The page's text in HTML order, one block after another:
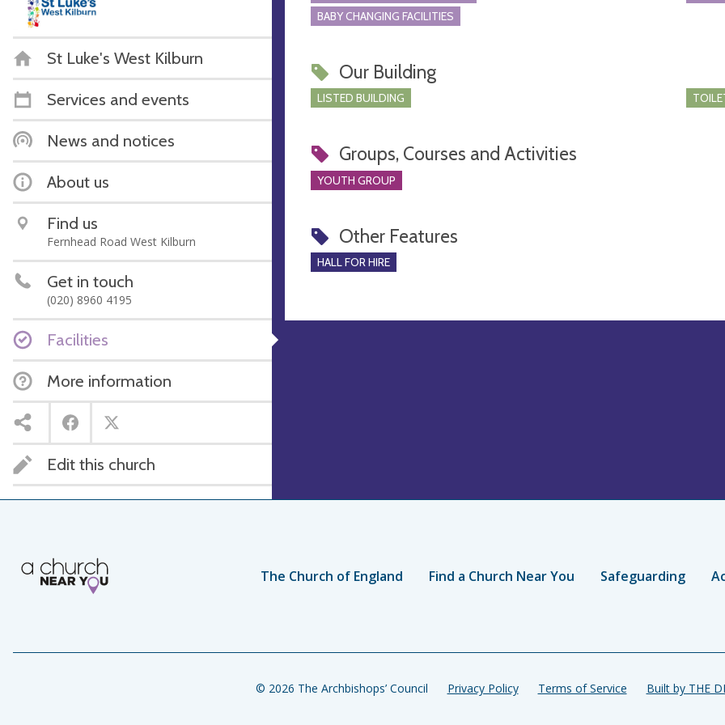
St Luke's West Kilburn
Services and events
News and notices
About us
Find us
Fernhead Road West Kilburn
Get in touch
(020) 8960 4195
Facilities
More information
Edit this church
BABY CHANGING FACILITIES
Our Building
LISTED BUILDING
Groups, Courses and Activities
YOUTH GROUP
Other Features
HALL FOR HIRE
The Church of England Find a Church Near You Safeguarding
© 2026 The Archbishops’ Council Privacy Policy Terms of Service Built by THE